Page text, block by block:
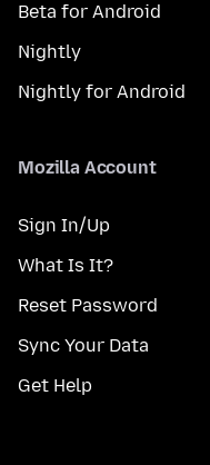
Beta for Android
Nightly
Nightly for Android
Mozilla Account
Sign In/Up
What Is It?
Reset Password
Sync Your Data
Get Help